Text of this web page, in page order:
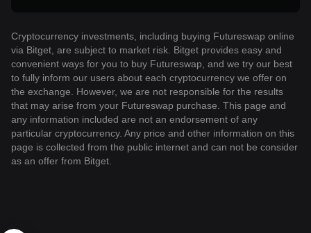
Cryptocurrency investments, including buying Futureswap online
via Bitget, are subject to market risk. Bitget provides easy and
convenient ways for you to buy Futureswap, and we try our best
to fully inform our users about each cryptocurrency we offer on
the exchange. However, we are not responsible for the results
that may arise from your Futureswap purchase. This page and
any information included are not an endorsement of any
particular cryptocurrency. Any price and other information on this
page is collected from the public internet and can not be consider
as an offer from Bitget.